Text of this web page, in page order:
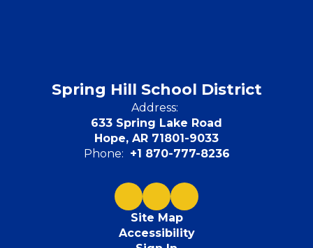
Spring Hill School District
Address:
633 Spring Lake Road
Hope, AR 71801-9033
Phone: +1 870-777-8236
Site Map
Accessibility